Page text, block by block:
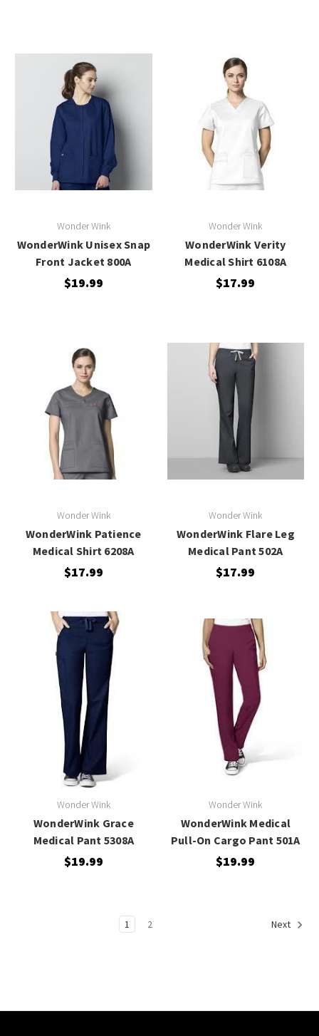
Wonder Wink
WonderWink Unisex Snap
Front Jacket 800A
$19.99
Wonder Wink
WonderWink Verity
Medical Shirt 6108A
$17.99
Wonder Wink
WonderWink Patience
Medical Shirt 6208A
$17.99
Wonder Wink
WonderWink Flare Leg
Medical Pant 502A
$17.99
Wonder Wink
WonderWink Grace
Medical Pant 5308A
$19.99
Wonder Wink
WonderWink Medical
Pull-On Cargo Pant 501A
$19.99
1 2 Next